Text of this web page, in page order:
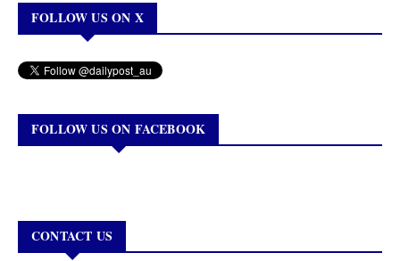
FOLLOW US ON X
FOLLOW US ON FACEBOOK
CONTACT US